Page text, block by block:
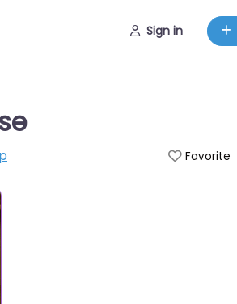
Sign in
Favorite